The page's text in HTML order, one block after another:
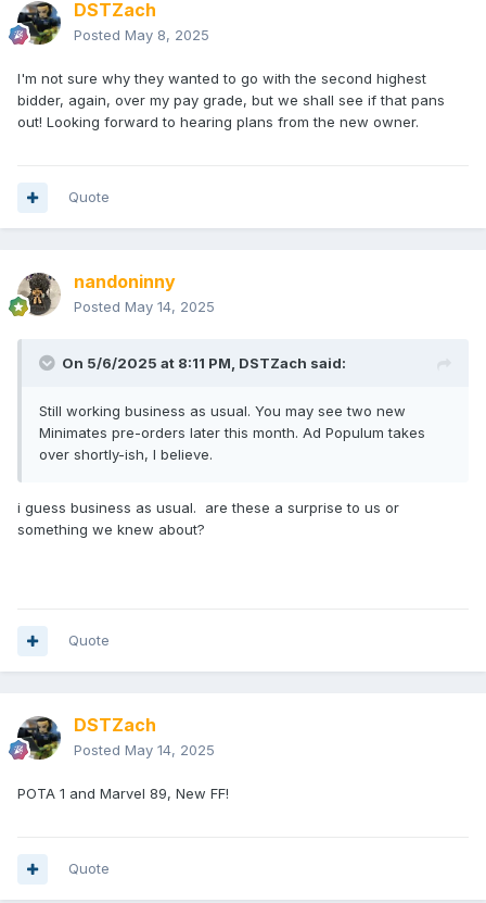
DSTZach
Posted May 8, 2025
I'm not sure why they wanted to go with the second highest
bidder, again, over my pay grade, but we shall see if that pans
out! Looking forward to hearing plans from the new owner.
Quote
nandoninny
Posted May 14, 2025
On 5/6/2025 at 8:11 PM, DSTZach said:
Still working business as usual. You may see two new
Minimates pre-orders later this month. Ad Populum takes
over shortly-ish, I believe.
i guess business as usual. are these a surprise to us or
something we knew about?
Quote
DSTZach
Posted May 14, 2025
POTA 1 and Marvel 89, New FF!
Quote